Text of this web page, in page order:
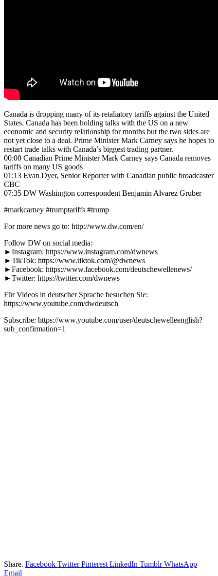
Canada is dropping many of its retaliatory tariffs against the United
States. Canada has been holding talks with the US on a new
economic and security relationship for months but the two sides are
not yet close to a deal. Prime Minister Mark Carney says he hopes to
restart trade talks with Canada’s biggest trading partner.
00:00 Canadian Prime Minister Mark Carney says Canada removes
tariffs on many US goods
01:13 Evan Dyer, Senior Reporter with Canadian public broadcaster
CBC
07:35 DW Washington correspondent Benjamin Alvarez Gruber
#markcarney #trumptariffs #trump
For more news go to: http://www.dw.com/en/
Follow DW on social media:
►Instagram: https://www.instagram.com/dwnews
►TikTok: https://www.tiktok.com/@dwnews
►Facebook: https://www.facebook.com/deutschewellenews/
►Twitter: https://twitter.com/dwnews
Für Videos in deutscher Sprache besuchen Sie:
https://www.youtube.com/dwdeutsch
Subscribe: https://www.youtube.com/user/deutschewelleenglish?
sub_confirmation=1
Share. Facebook Twitter Pinterest LinkedIn Tumblr WhatsApp
Email